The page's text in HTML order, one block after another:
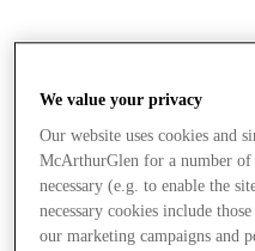
We value your privacy
Our website uses cookies and
McArthurGlen for a number of
necessary (e.g. to enable the
necessary cookies include
our marketing campaigns and